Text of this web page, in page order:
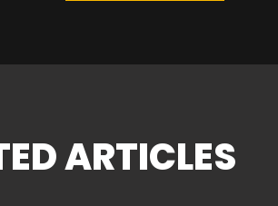
ARTICLES